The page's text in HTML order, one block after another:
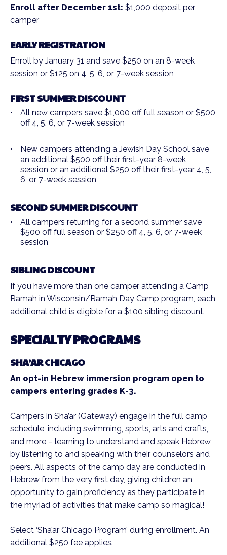
Enroll after December 1st: $1,000 deposit per
camper
EARLY REGISTRATION
Enroll by January 31 and save $250 on an 8-week
session or $125 on 4, 5, 6, or 7-week session
FIRST SUMMER DISCOUNT
All new campers save $1,000 off full season or $500
off 4, 5, 6, or 7-week session
New campers attending a Jewish Day School save
an additional $500 off their first-year 8-week
session or an additional $250 off their first-year 4, 5,
6, or 7-week session
SECOND SUMMER DISCOUNT
All campers returning for a second summer save
$500 off full season or $250 off 4, 5, 6, or 7-week
session
SIBLING DISCOUNT
If you have more than one camper attending a Camp
Ramah in Wisconsin/Ramah Day Camp program, each
additional child is eligible for a $100 sibling discount.
SPECIALTY PROGRAMS
SHA’AR CHICAGO
An opt-in Hebrew immersion program open to
campers entering grades K-3.
Campers in Sha’ar (Gateway) engage in the full camp
schedule, including swimming, sports, arts and crafts,
and more – learning to understand and speak Hebrew
by listening to and speaking with their counselors and
peers. All aspects of the camp day are conducted in
Hebrew from the very first day, giving children an
opportunity to gain proficiency as they participate in
the myriad of activities that make camp so magical!
Select ‘Sha’ar Chicago Program’ during enrollment. An
additional $250 fee applies.